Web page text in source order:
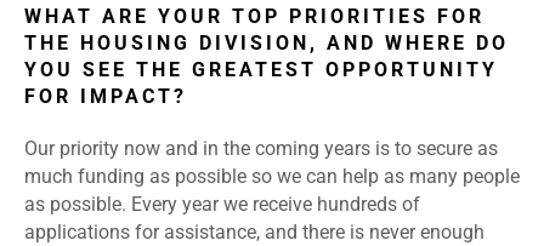
WHAT ARE YOUR TOP PRIORITIES FOR
THE HOUSING DIVISION, AND WHERE DO
YOU SEE THE GREATEST OPPORTUNITY
FOR IMPACT?
Our priority now and in the coming years is to secure as
much funding as possible so we can help as many people
as possible. Every year we receive hundreds of
applications for assistance, and there is never enough